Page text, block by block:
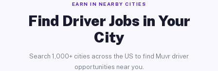
EARN IN NEARBY CITIES
Find Driver Jobs in Your
City
Search 1,000+ cities across the US to find Muvr driver
opportunities near you.